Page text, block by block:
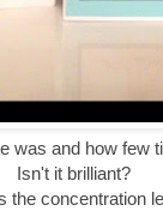
was and how few
Isn't it brilliant?
the concentration